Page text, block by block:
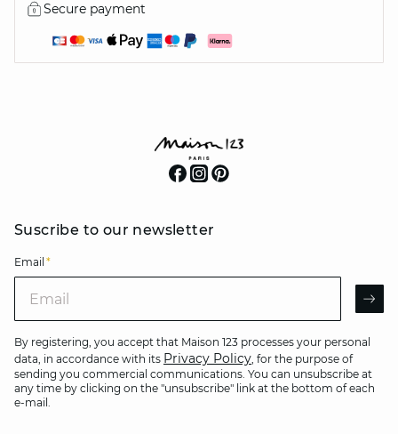
Secure payment
Suscribe to our newsletter
Email *
By registering, you accept that Maison 123 processes your personal
data, in accordance with its Privacy Policy, for the purpose of
sending you commercial communications. You can unsubscribe at
any time by clicking on the "unsubscribe" link at the bottom of each
e-mail.